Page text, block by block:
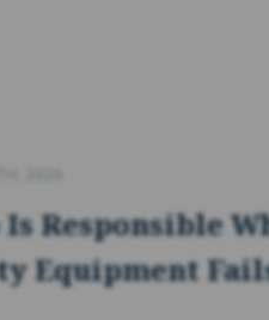
Is Responsible
Equipment